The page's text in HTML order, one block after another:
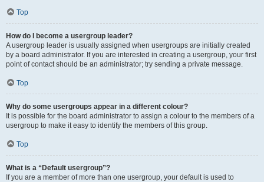
Top
How do I become a usergroup leader?
A usergroup leader is usually assigned when usergroups are initially created
by a board administrator. If you are interested in creating a usergroup, your first
point of contact should be an administrator; try sending a private message.
Top
Why do some usergroups appear in a different colour?
It is possible for the board administrator to assign a colour to the members of a
usergroup to make it easy to identify the members of this group.
Top
What is a “Default usergroup”?
If you are a member of more than one usergroup, your default is used to